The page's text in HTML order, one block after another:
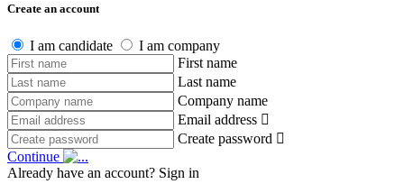
Create an account
I am candidate
I am company
First name
Last name
Company name
Email address
Create password
Continue
Already have an account? Sign in